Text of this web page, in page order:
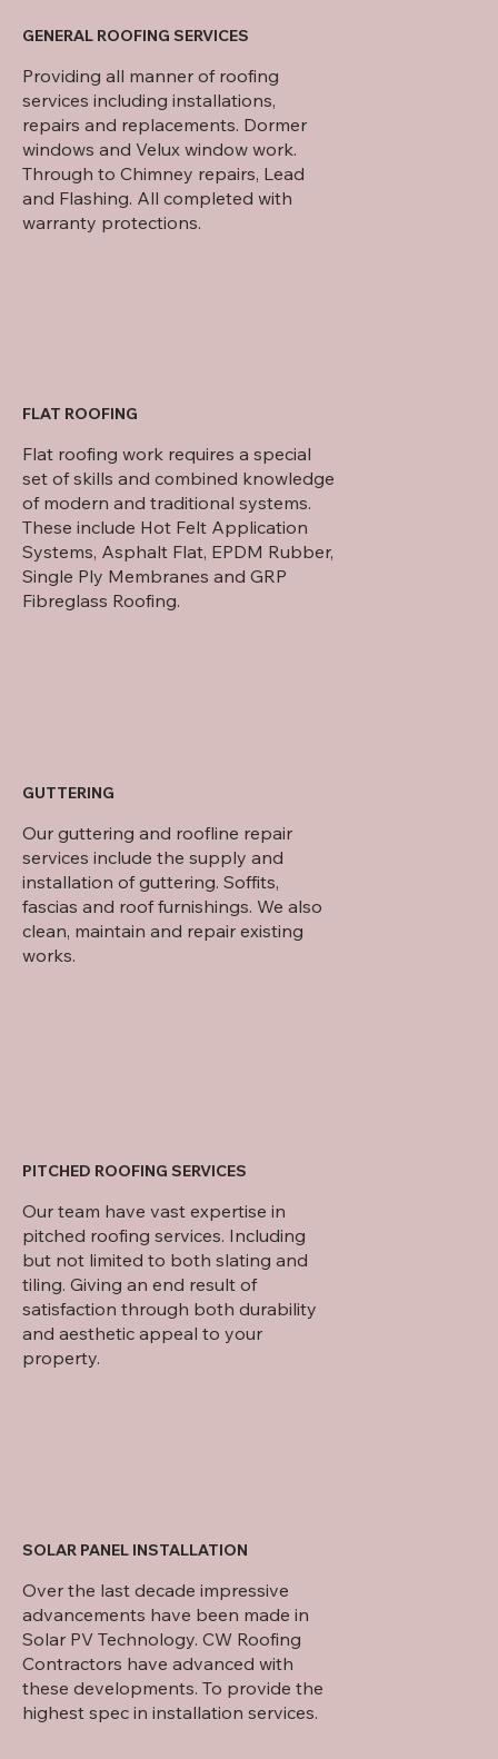
GENERAL ROOFING SERVICES
Providing all manner of roofing
services including installations,
repairs and replacements. Dormer
windows and Velux window work.
Through to Chimney repairs, Lead
and Flashing. All completed with
warranty protections.
FLAT ROOFING
Flat roofing work requires a special
set of skills and combined knowledge
of modern and traditional systems.
These include Hot Felt Application
Systems, Asphalt Flat, EPDM Rubber,
Single Ply Membranes and GRP
Fibreglass Roofing.
GUTTERING
Our guttering and roofline repair
services include the supply and
installation of guttering. Soffits,
fascias and roof furnishings. We also
clean, maintain and repair existing
works.
PITCHED ROOFING SERVICES
Our team have vast expertise in
pitched roofing services. Including
but not limited to both slating and
tiling. Giving an end result of
satisfaction through both durability
and aesthetic appeal to your
property.
SOLAR PANEL INSTALLATION
Over the last decade impressive
advancements have been made in
Solar PV Technology. CW Roofing
Contractors have advanced with
these developments. To provide the
highest spec in installation services.